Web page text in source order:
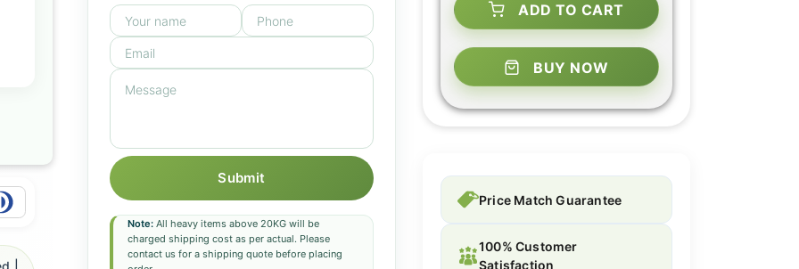
Submit
Note:All heavy items above 20KG will be
charged shipping cost as per actual. Please
contact us for a shipping quote before placing
ADD TO CART
BUY NOW
Price Match Guarantee
100% Customer
Satisfaction